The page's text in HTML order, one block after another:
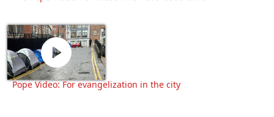
Pope Video: For evangelization in the city